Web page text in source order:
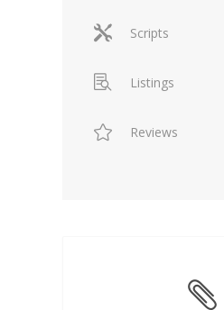
Scripts
Listings
Reviews